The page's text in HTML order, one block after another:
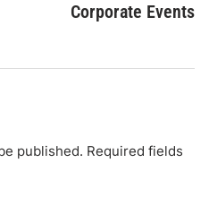
Corporate Events
published. Required fields